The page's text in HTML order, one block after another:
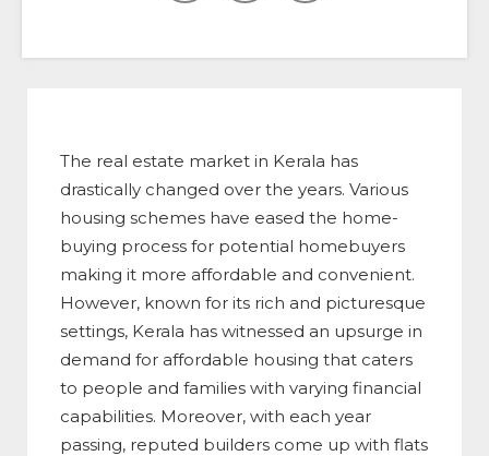
The real estate market in Kerala has
drastically changed over the years. Various
housing schemes have eased the home-
buying process for potential homebuyers
making it more affordable and convenient.
However, known for its rich and picturesque
settings, Kerala has witnessed an upsurge in
demand for affordable housing that caters
to people and families with varying financial
capabilities. Moreover, with each year
passing, reputed builders come up with flats